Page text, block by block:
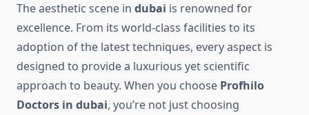
The aesthetic scene in dubai is renowned for
excellence. From its world-class facilities to its
adoption of the latest techniques, every aspect is
designed to provide a luxurious yet scientific
approach to beauty. When you choose Profhilo
Doctors in dubai, you’re not just choosing